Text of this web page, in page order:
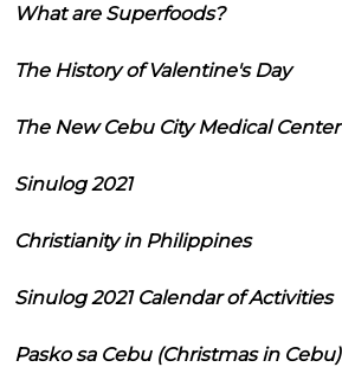
What are Superfoods?
The History of Valentine's Day
The New Cebu City Medical Center
Sinulog 2021
Christianity in Philippines
Sinulog 2021 Calendar of Activities
Pasko sa Cebu (Christmas in Cebu)